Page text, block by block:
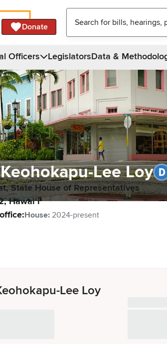
Donate
Officers LegislatorsData &
Keohokapu-Lee Loy
State House of Representatives
,Hawaiʻi
House: 2024-present
Lee Loy